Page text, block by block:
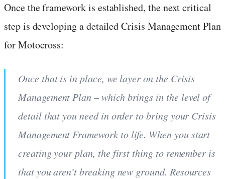
Once the framework is established, the next critical
step is developing a detailed Crisis Management Plan
for Motocross:
Once that is in place, we layer on the Crisis
Management Plan – which brings in the level of
detail that you need in order to bring your Crisis
Management Framework to life. When you start
creating your plan, the first thing to remember is
that you aren’t breaking new ground. Resources